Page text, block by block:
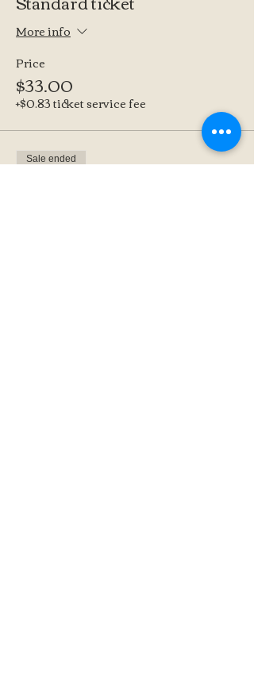
More info
Price
$33.00
+$0.83 ticket service fee
Sale ended